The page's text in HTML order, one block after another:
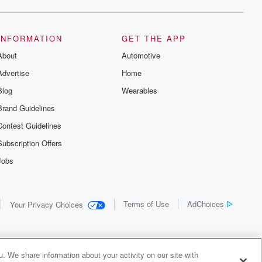
Guidelines
Guidelines
Offers
GET THE APP
Automotive
Home
Wearables
Your Privacy Choices Terms of Use AdChoices
We share information about your activity on our site with